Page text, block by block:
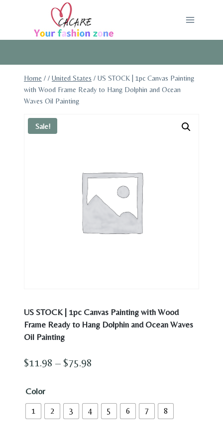
Home / / United States / US STOCK | 1pc Canvas Painting
with Wood Frame Ready to Hang Dolphin and Ocean
Waves Oil Painting
Sale!
US STOCK | 1pc Canvas Painting with Wood
Frame Ready to Hang Dolphin and Ocean Waves
Oil Painting
$11.98 – $75.98
through
Color
1 2 3 4 5 6 7 8